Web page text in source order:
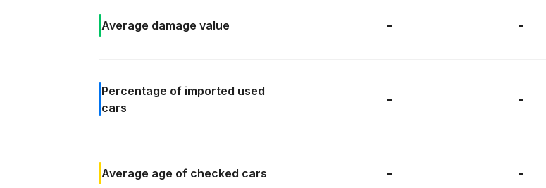
Average damage value - -
Percentage of imported used
cars
- -
Average age of checked cars - -